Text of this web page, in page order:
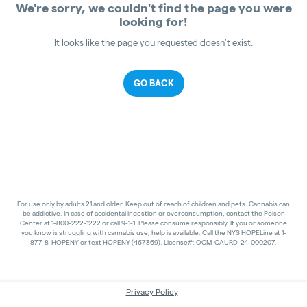
We're sorry, we couldn't find the page you were
looking for!
It looks like the page you requested doesn't exist.
GO BACK
For use only by adults 21 and older. Keep out of reach of children and pets. Cannabis can
be addictive. In case of accidental ingestion or overconsumption, contact the Poison
Center at 1-800-222-1222 or call 9-1-1. Please consume responsibly. If you or someone
you know is struggling with cannabis use, help is available. Call the NYS HOPELine at 1-
877-8-HOPENY or text HOPENY (467369). License#: OCM-CAURD-24-000207.
Privacy Policy